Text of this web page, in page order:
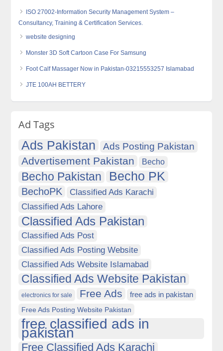
ISO 27002-Information Security Management System –
Consultancy, Training & Certification Services.
website designing
Monster 3D Soft Cartoon Case For Samsung
Foot Calf Massager Now in Pakistan-03215553257 Islamabad
JTE 100AH BETTERY
Ad Tags
Ads Pakistan Ads Posting Pakistan
Advertisement Pakistan Becho
Becho Pakistan Becho PK
BechoPK
Classified Ads Karachi
Classified Ads Lahore
Classified Ads Pakistan
Classified Ads Post
Classified Ads Posting Website
Classified Ads Website Islamabad
Classified Ads Website Pakistan
electronics for sale Free Ads free ads in pakistan
Free Ads Posting Website Pakistan
free classified ads in
pakistan
Free Classified Ads Karachi